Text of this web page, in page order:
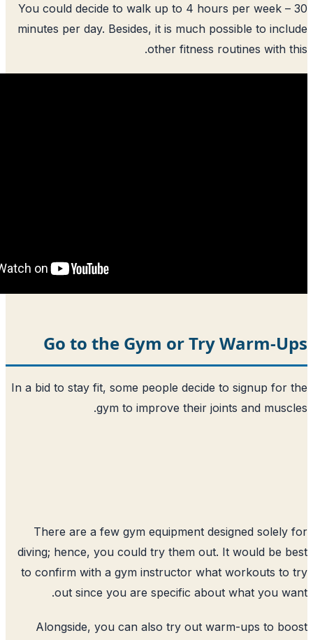
You could decide to walk up to 4
minutes per day. Besides, it is much
other fitness
Go to the Gym or Try
In a bid to stay fit, some people decide
gym to improve their
There are a few gym equipment
diving; hence, you could try them out.
to confirm with a gym instructor what
out since you are specific about
Alongside, you can also try out